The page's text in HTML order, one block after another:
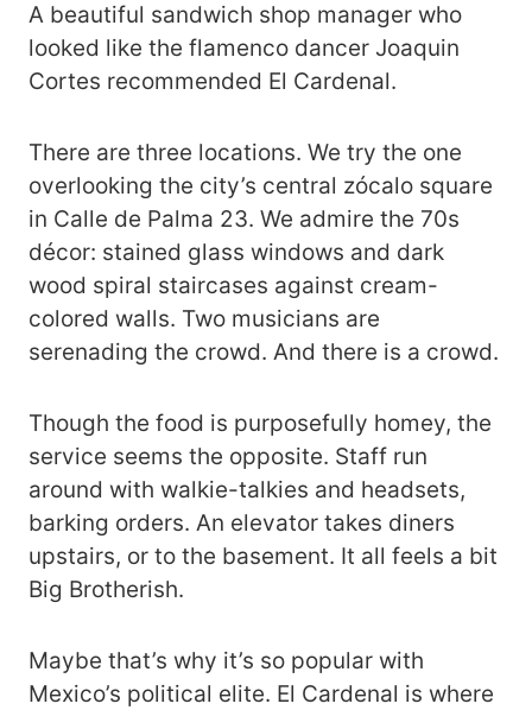
A beautiful sandwich shop manager who
looked like the flamenco dancer Joaquin
Cortes recommended El Cardenal.
There are three locations. We try the one
overlooking the city’s central zócalo square
in Calle de Palma 23. We admire the 70s
décor: stained glass windows and dark
wood spiral staircases against cream-
colored walls. Two musicians are
serenading the crowd. And there is a crowd.
Though the food is purposefully homey, the
service seems the opposite. Staff run
around with walkie-talkies and headsets,
barking orders. An elevator takes diners
upstairs, or to the basement. It all feels a bit
Big Brotherish.
Maybe that’s why it’s so popular with
Mexico’s political elite. El Cardenal is where